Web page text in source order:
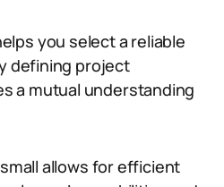
you select a reliable
defining project
a mutual understanding
allows for efficient